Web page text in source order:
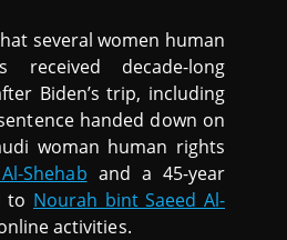
several women human
received decade-long
Biden’s trip, including
handed down on
woman human rights
Shehab and a 45-year
to Nourah bint Saeed Al-
activities.